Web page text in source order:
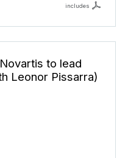
includes
to lead
Leonor Pissarra)